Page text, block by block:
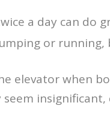
a day can do
or
elevator when
seem